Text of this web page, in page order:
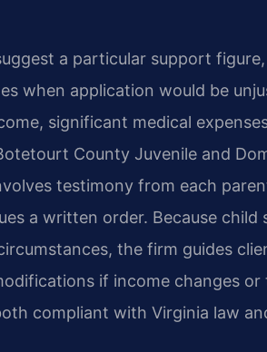
a particular support
when application would be
significant medical
County Juvenile and
testimony from each
a written order. Because
the firm guides
if income changes or
compliant with Virginia law